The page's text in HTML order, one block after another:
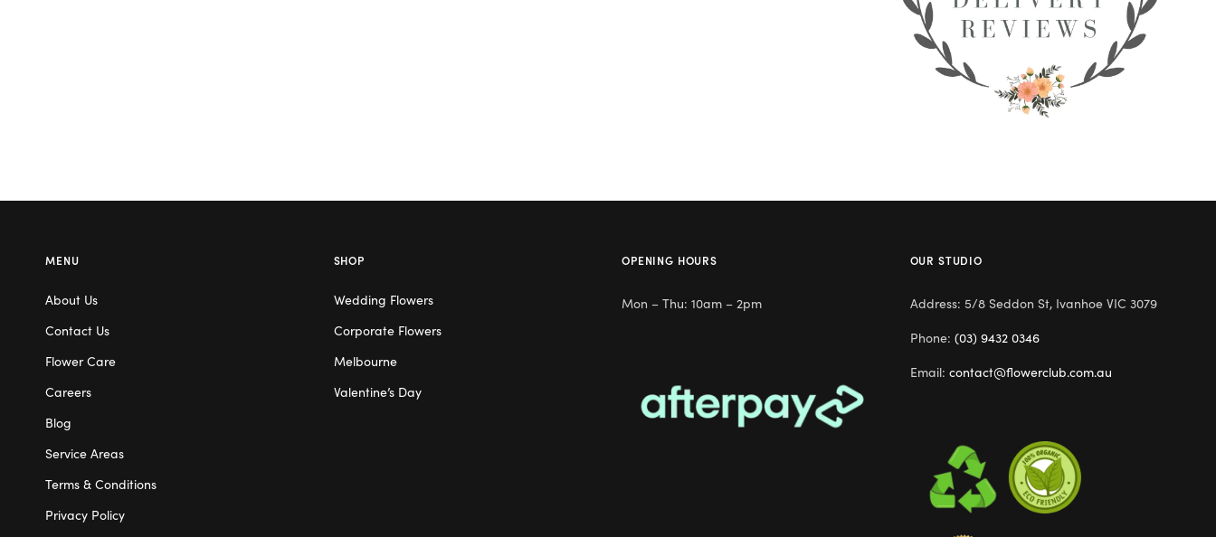
MENU
About Us
Contact Us
Flower Care
Careers
Blog
Service Areas
Terms & Conditions
Privacy Policy
SHOP
Wedding Flowers
Corporate Flowers
Melbourne
Valentine’s Day
OPENING HOURS
Mon – Thu: 10am – 2pm
OUR STUDIO
Address: 5/8 Seddon St, Ivanhoe VIC 3079
Phone: (03) 9432 0346
Email: contact@flowerclub.com.au